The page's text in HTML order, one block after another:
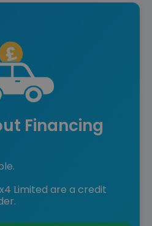
Financing
Limited are a credit